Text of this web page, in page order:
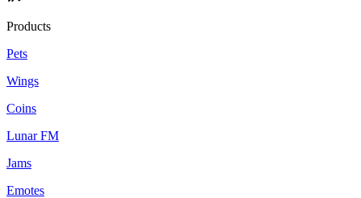
Products
Pets
Wings
Coins
Lunar FM
Jams
Emotes